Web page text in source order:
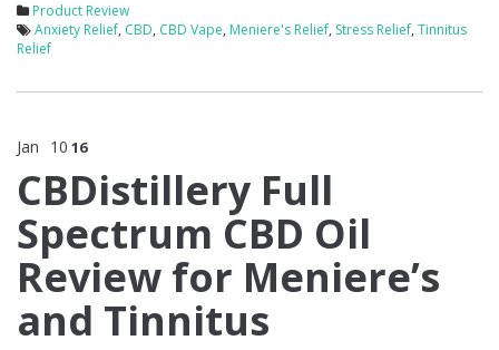
Product Review
Anxiety Relief, CBD, CBD Vape, Meniere's Relief, Stress Relief, Tinnitus
Relief
Jan 10 16
CBDistillery Full
Spectrum CBD Oil
Review for Meniere’s
and Tinnitus